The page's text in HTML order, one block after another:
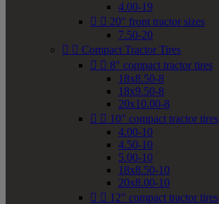
4.00-19
  20" front tractor sizes
7.50-20
  Compact Tractor Tires
  8" compact tractor tires
18x8.50-8
18x9.50-8
20x10.00-8
  10" compact tractor tires
4.00-10
4.50-10
5.00-10
18x8.50-10
20x8.00-10
  12" compact tractor tires